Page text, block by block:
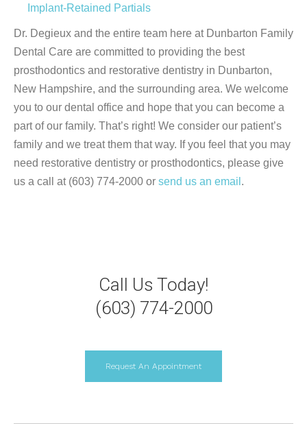
Implant-Retained Partials
Dr. Degieux and the entire team here at Dunbarton Family
Dental Care are committed to providing the best
prosthodontics and restorative dentistry in Dunbarton,
New Hampshire, and the surrounding area. We welcome
you to our dental office and hope that you can become a
part of our family. That’s right! We consider our patient’s
family and we treat them that way. If you feel that you may
need restorative dentistry or prosthodontics, please give
us a call at (603) 774-2000 or send us an email .
Call Us Today!
(603) 774-2000
Request An Appointment